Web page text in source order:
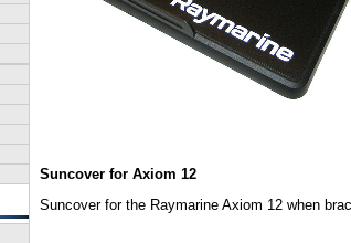
Suncover for Axiom 12
Suncover for the Raymarine Axiom 12 when